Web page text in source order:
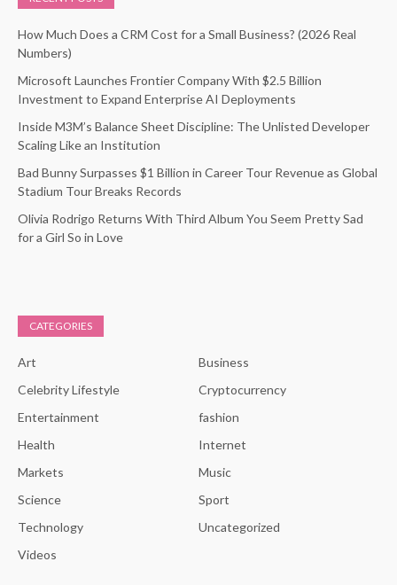
How Much Does a CRM Cost for a Small Business? (2026 Real
Numbers)
Microsoft Launches Frontier Company With $2.5 Billion
Investment to Expand Enterprise AI Deployments
Inside M3M’s Balance Sheet Discipline: The Unlisted Developer
Scaling Like an Institution
Bad Bunny Surpasses $1 Billion in Career Tour Revenue as Global
Stadium Tour Breaks Records
Olivia Rodrigo Returns With Third Album You Seem Pretty Sad
for a Girl So in Love
CATEGORIES
Art
Business
Celebrity Lifestyle
Cryptocurrency
Entertainment
fashion
Health
Internet
Markets
Music
Science
Sport
Technology
Uncategorized
Videos